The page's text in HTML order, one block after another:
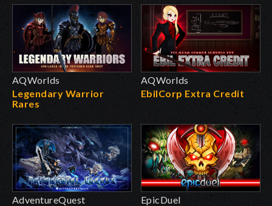
AQWorlds
Legendary Warrior
Rares
AQWorlds
EbilCorp Extra Credit
AdventureQuest
EpicDuel